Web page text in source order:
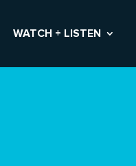
WATCH + LISTEN